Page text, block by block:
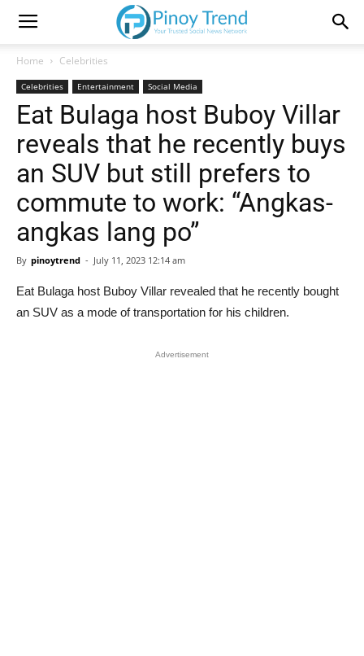
Home Celebrities
Celebrities Entertainment Social Media
Eat Bulaga host Buboy Villar
reveals that he recently buys
an SUV but still prefers to
commute to work: “Angkas-
angkas lang po”
By pinoytrend - July 11, 2023 12:14 am
Eat Bulaga host Buboy Villar revealed that he recently bought
an SUV as a mode of transportation for his children.
Advertisement